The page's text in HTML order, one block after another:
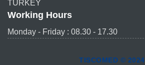
TURKEY
Working Hours
Monday - Friday : 08.30 - 17.30
TISCOMED © 2024